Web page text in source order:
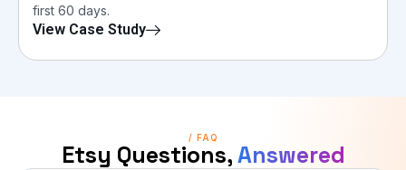
first 60 days.
View Case Study
/ FAQ
Etsy Questions,Answered